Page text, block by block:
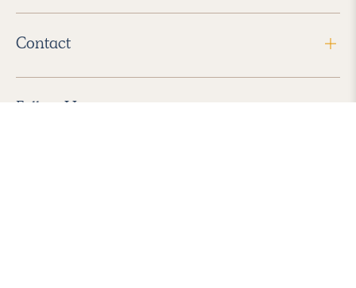
Contact
Follow Us